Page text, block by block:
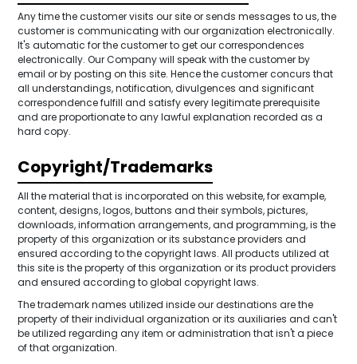
Any time the customer visits our site or sends messages to us, the
customer is communicating with our organization electronically.
It's automatic for the customer to get our correspondences
electronically. Our Company will speak with the customer by
email or by posting on this site. Hence the customer concurs that
all understandings, notification, divulgences and significant
correspondence fulfill and satisfy every legitimate prerequisite
and are proportionate to any lawful explanation recorded as a
hard copy.
Copyright/Trademarks
All the material that is incorporated on this website, for example,
content, designs, logos, buttons and their symbols, pictures,
downloads, information arrangements, and programming, is the
property of this organization or its substance providers and
ensured according to the copyright laws. All products utilized at
this site is the property of this organization or its product providers
and ensured according to global copyright laws.
The trademark names utilized inside our destinations are the
property of their individual organization or its auxiliaries and can't
be utilized regarding any item or administration that isn't a piece
of that organization.